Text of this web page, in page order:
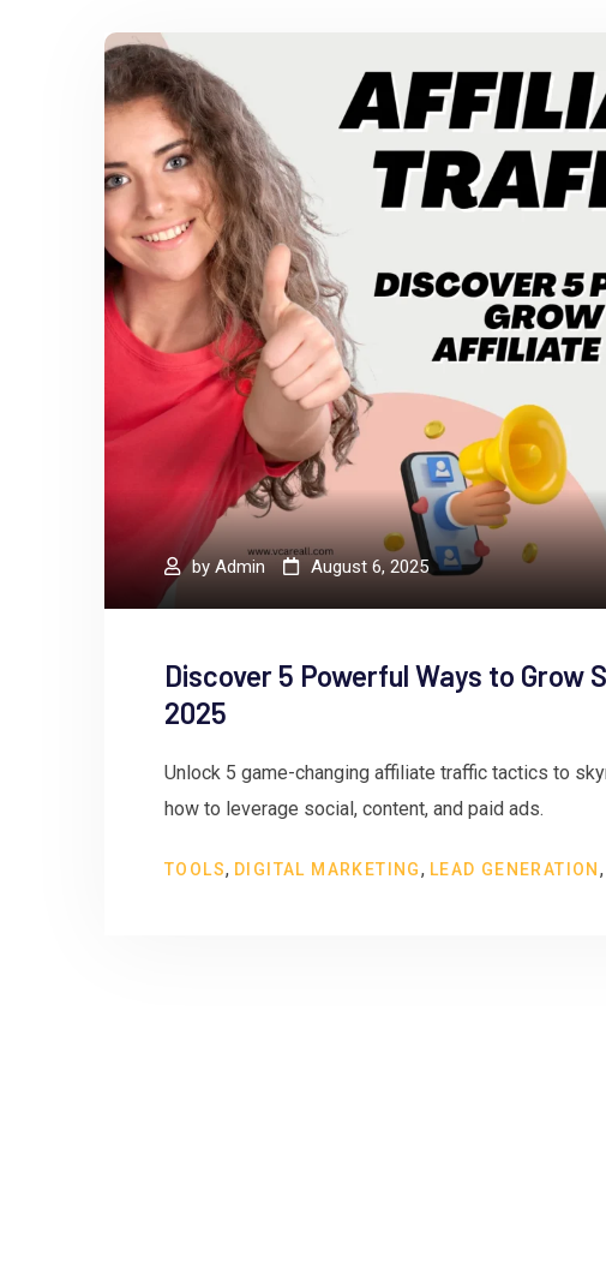
by Admin August 6, 2025
Discover 5 Powerful Ways to
2025
Unlock 5 game-changing affiliate traffic tactics to
how to leverage social, content, and paid ads.
TOOLS, DIGITAL MARKETING, LEAD GENERATION ,